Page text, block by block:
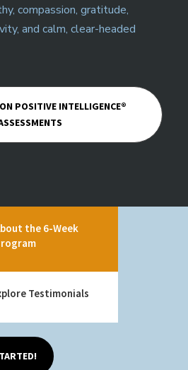
compassion, gratitude,
and calm, clear-headed
POSITIVE INTELLIGENCE®
the 6-Week
Testimonials